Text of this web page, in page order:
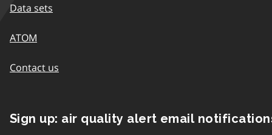
Data sets
ATOM
Contact us
Sign up: air quality alert email